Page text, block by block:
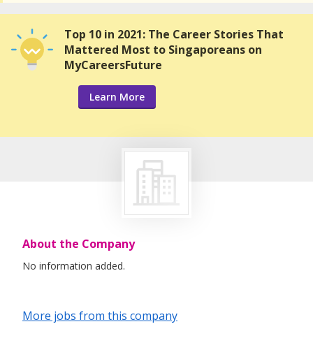
Top 10 in 2021: The Career Stories That
Mattered Most to Singaporeans on
MyCareersFuture
Learn More
About the Company
No information added.
More jobs from this company